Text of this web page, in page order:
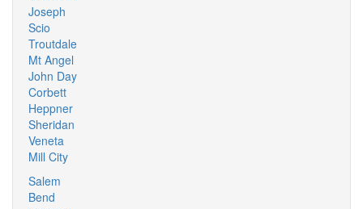
Joseph
Scio
Troutdale
Mt Angel
John Day
Corbett
Heppner
Sheridan
Veneta
Mill City
Salem
Bend